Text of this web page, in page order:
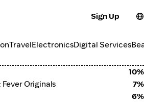
Sign Up
TravelElectronicsDigital Services
10%
Originals
7%
6%